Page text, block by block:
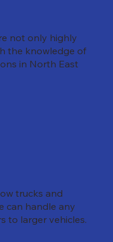
not only highly
the knowledge of
in North East
trucks and
can handle any
to larger vehicles.